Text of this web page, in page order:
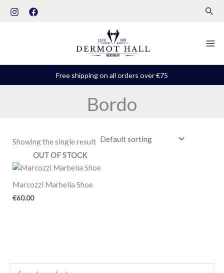
Free shipping on all orders over €75
Bordo
S
u
Showing the single result
OUT OF STOCK
Marcozzi Marbella Shoe
€60.00